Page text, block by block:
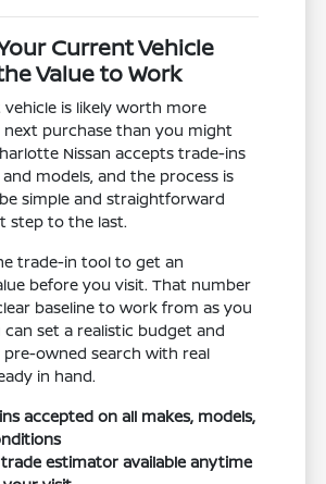
Current Vehicle
Value to Work
is likely worth more
purchase than you might
Nissan accepts trade-ins
models, and the process is
simple and straightforward
step to the last.
trade-in tool to get an
before you visit. That number
baseline to work from as you
can set a realistic budget and
owned search with real
in hand.
accepted on all makes, models,
estimator available anytime